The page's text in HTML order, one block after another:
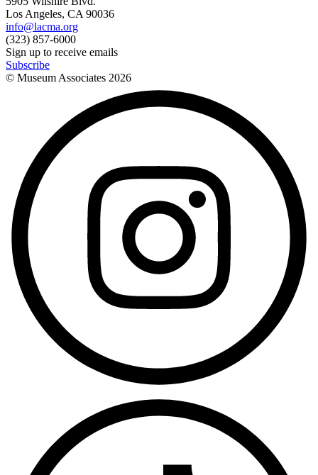
Los Angeles, CA 90036
info@lacma.org
(323) 857-6000
Sign up to receive emails
Subscribe
© Museum Associates 2026